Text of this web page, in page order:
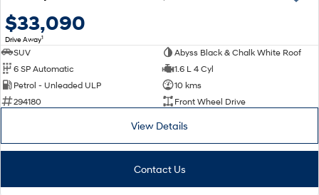
$33,090
Drive Away1
SUV
Abyss Black & Chalk White Roof
6 SP Automatic
1.6 L 4 Cyl
Petrol - Unleaded ULP
10 kms
294180
Front Wheel Drive
View Details
Contact Us